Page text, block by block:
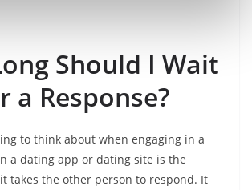
Should I Wait
a Response?
to think about when engaging in a
a dating app or dating site is the
takes the other person to respond. It